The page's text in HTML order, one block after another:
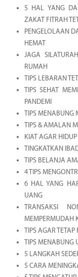
5 HAL YANG
ZAKAT FITRAH
PENGELOLAAN
HEMAT
JAGA
RUMAH
TIPS LEBARAN
TIPS SEHAT
PANDEMI
TIPS MENABUNG
TIPS & AMALAN
KIAT AGAR
TINGKATKAN
TIPS BELANJA
4 TIPS
6 HAL YANG
UANG
TRANSAKSI
MEMPERMUDAH
TIPS AGAR
TIPS MENABUNG
5 LANGKAH
5 CARA